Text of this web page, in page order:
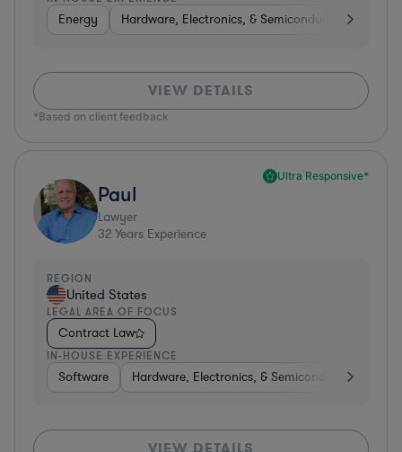
Energy Hardware, Electronics, & Semiconductors
VIEW DETAILS
*Based on client feedback
Ultra Responsive*
Paul
Lawyer
32 Years Experience
REGION
United States
LEGAL AREA OF FOCUS
Contract Law
IN-HOUSE EXPERIENCE
Software Hardware, Electronics, & Semiconductors
VIEW DETAILS